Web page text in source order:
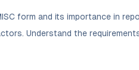
form and its importance in
Understand the